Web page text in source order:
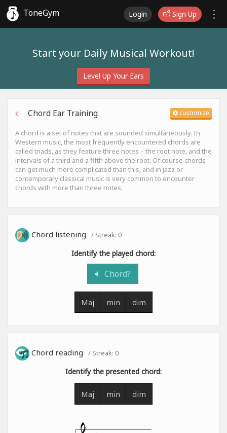
ToneGym Login Sign Up
Start your Daily Musical Workout!
Level Up Your Ears
customize
Chord Ear Training
A chord is a set of notes that are sounded simultaneously. In
Western music, the most frequently encountered chords are
called triads, as they feature three notes – the root note, and the
intervals of a third and a fifth above the root. Of course chords
can get much more complicated than this, and in jazz or
contemporary classical music is very common to encounter
chords with more than three notes.
Chord listening / Streak: 0
Identify the played chord:
Chord?
Maj min dim
Chord reading / Streak: 0
Identify the presented chord:
Maj min dim